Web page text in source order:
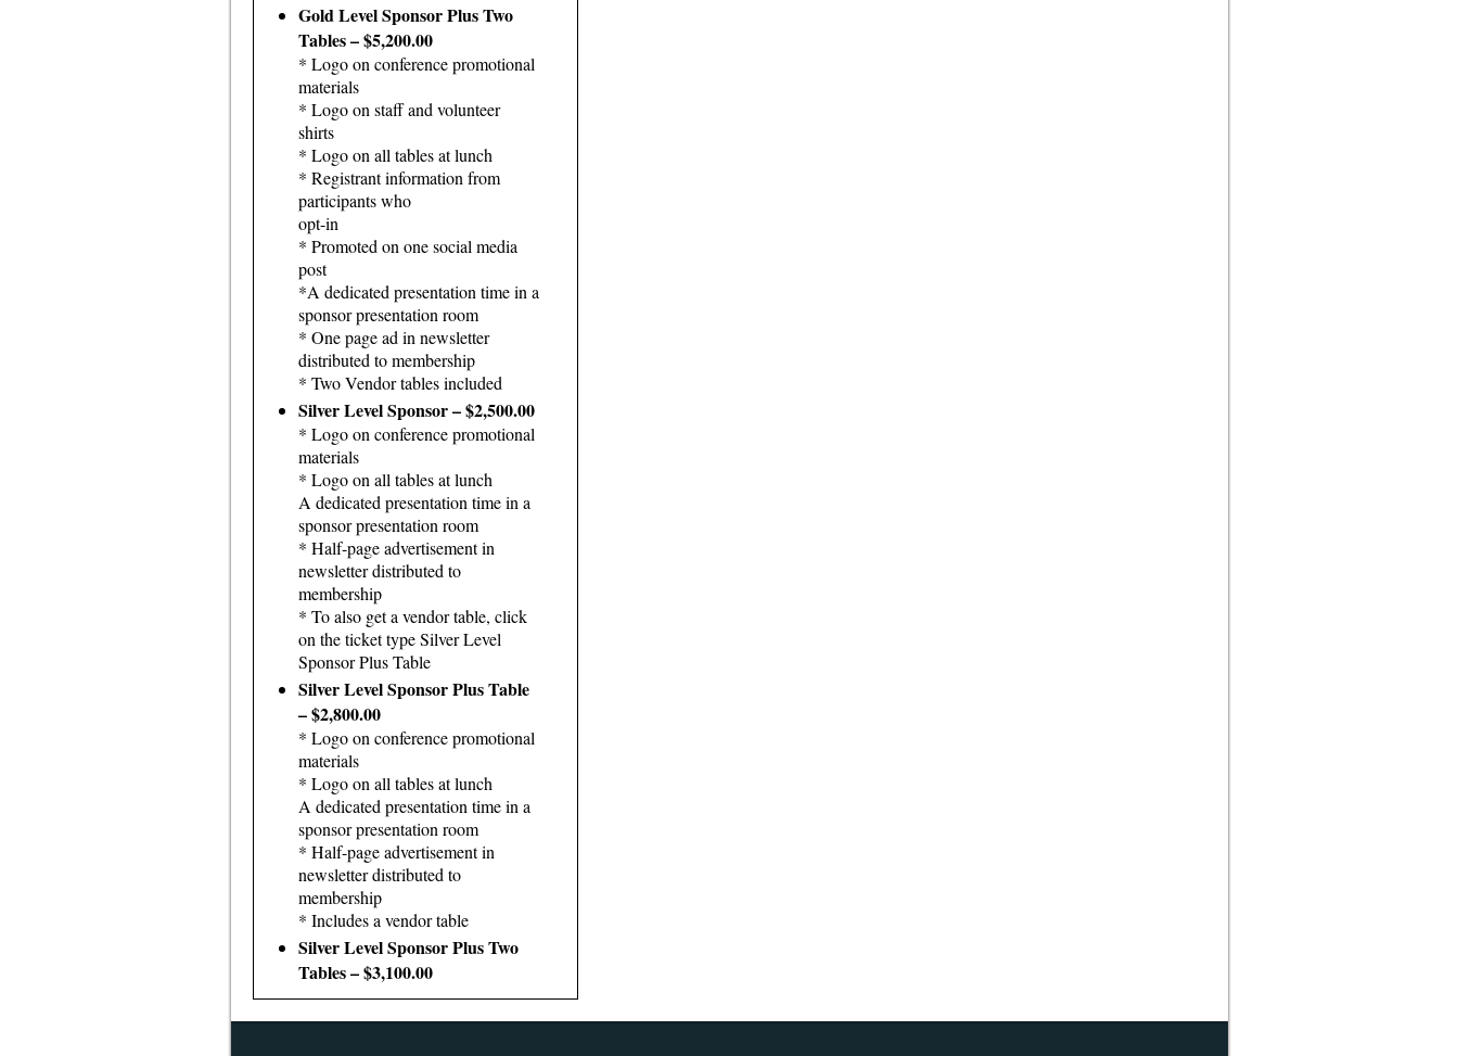
Gold Level Sponsor Plus Two
Tables – $5,200.00
* Logo on conference promotional
materials
* Logo on staff and volunteer
shirts
* Logo on all tables at lunch
* Registrant information from
participants who
opt-in
* Promoted on one social media
post
*A dedicated presentation time in a
sponsor presentation room
* One page ad in newsletter
distributed to membership
* Two Vendor tables included
Silver Level Sponsor – $2,500.00
* Logo on conference promotional
materials
* Logo on all tables at lunch
A dedicated presentation time in a
sponsor presentation room
* Half-page advertisement in
newsletter distributed to
membership
* To also get a vendor table, click
on the ticket type Silver Level
Sponsor Plus Table
Silver Level Sponsor Plus Table
– $2,800.00
* Logo on conference promotional
materials
* Logo on all tables at lunch
A dedicated presentation time in a
sponsor presentation room
* Half-page advertisement in
newsletter distributed to
membership
* Includes a vendor table
Silver Level Sponsor Plus Two
Tables – $3,100.00